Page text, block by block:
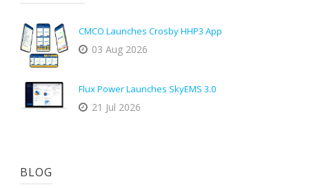
CMCO Launches Crosby HHP3 App
03 Aug 2026
Flux Power Launches SkyEMS 3.0
21 Jul 2026
BLOG